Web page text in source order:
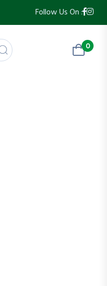
Follow Us On :
0